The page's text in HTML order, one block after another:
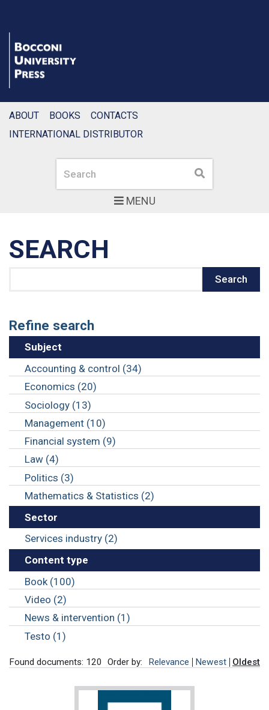
MENU
Search Search
ABOUT BOOKS
CONTACTS
INTERNATIONAL DISTRIBUTOR
SEARCH
Search
Refine search
Subject
Accounting & control (34)
Economics (20)
Sociology (13)
Management (10)
Financial system (9)
Law (4)
Politics (3)
Mathematics & Statistics (2)
Sector
Services industry (2)
Content type
Book (100)
Video (2)
News & intervention (1)
Testo (1)
Found documents: 120 Order by: Relevance Newest Oldest